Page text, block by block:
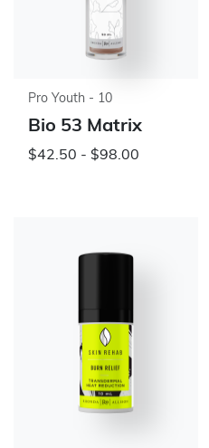
Pro Youth - 10
Bio 53 Matrix
$42.50 - $98.00